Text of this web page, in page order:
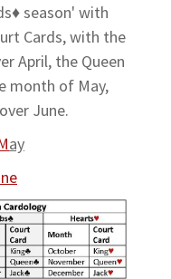
season' with
Cards, with the
April, the Queen
month of May,
June.
ay